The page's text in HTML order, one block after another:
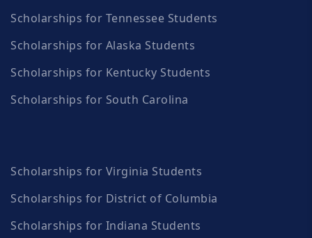
Scholarships for Tennessee Students
Scholarships for Alaska Students
Scholarships for Kentucky Students
Scholarships for South Carolina
Scholarships for Virginia Students
Scholarships for District of Columbia
Scholarships for Indiana Students